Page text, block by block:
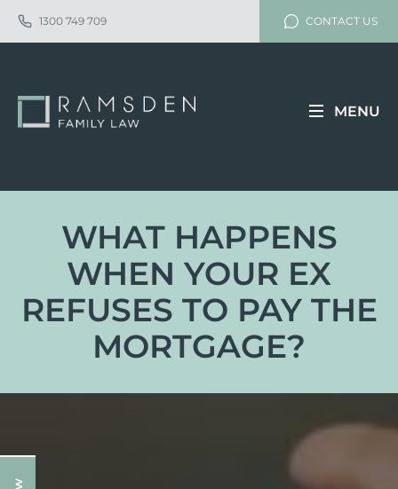
1300 749 709 CONTACT US
MENU
WHAT HAPPENS
WHEN YOUR EX
REFUSES TO PAY THE
MORTGAGE?